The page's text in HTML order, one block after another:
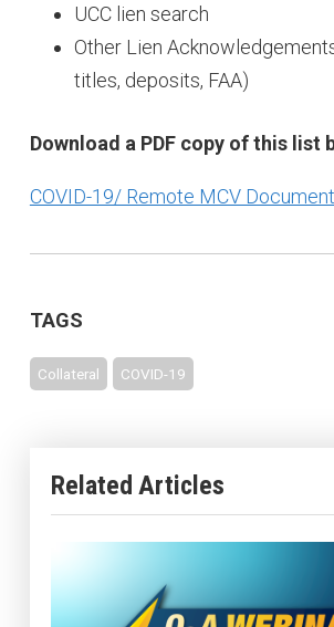
UCC lien search
Other Lien
titles, deposits, FAA)
Download a PDF copy of this list
COVID-19/ Remote MCV
TAGS
Collateral COVID-19
Related Articles